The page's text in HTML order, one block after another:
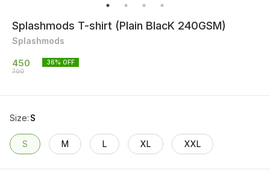
Splashmods T-shirt (Plain BlacK 240GSM)
Splashmods
450
700
36% OFF
Size: S
S M L XL XXL